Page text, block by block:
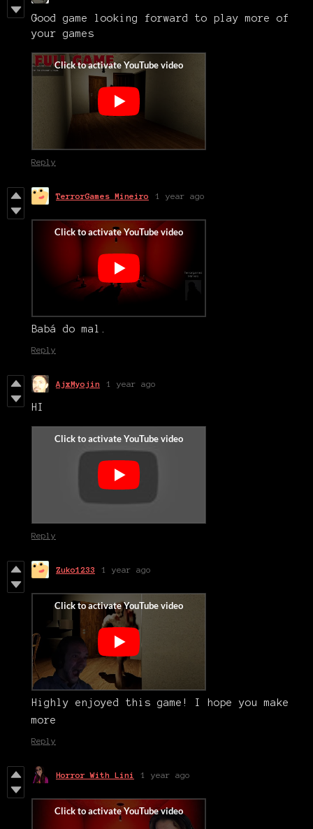
Good game looking forward to play more of
your games
Reply
TerrorGames Mineiro 1 year ago
Babá do mal.
Reply
AjxMyojin 1 year ago
HI
Reply
Zuko1233 1 year ago
Highly enjoyed this game! I hope you make
more
Reply
Horror With Lini 1 year ago